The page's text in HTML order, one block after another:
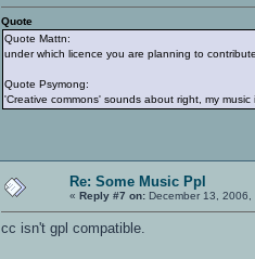
Quote
Quote Mattn:
under which licence you are planning to
Quote Psymong:
'Creative commons' sounds about right, my
Re: Some Music Ppl
« Reply #7 on: December 13, 2006,
cc isn't gpl compatible.